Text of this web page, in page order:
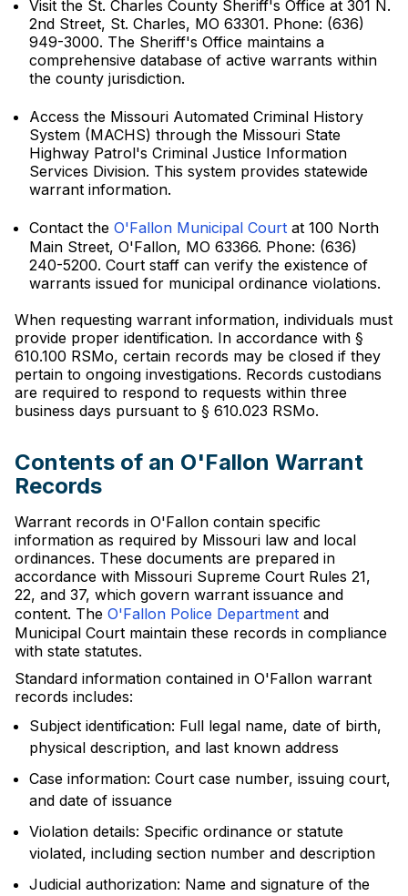
Visit the St. Charles County Sheriff's Office at 301 N.
2nd Street, St. Charles, MO 63301. Phone: (636)
949-3000. The Sheriff's Office maintains a
comprehensive database of active warrants within
the county jurisdiction.
Access the Missouri Automated Criminal History
System (MACHS) through the Missouri State
Highway Patrol's Criminal Justice Information
Services Division. This system provides statewide
warrant information.
Contact the O'Fallon Municipal Court at 100 North
Main Street, O'Fallon, MO 63366. Phone: (636)
240-5200. Court staff can verify the existence of
warrants issued for municipal ordinance violations.
When requesting warrant information, individuals must
provide proper identification. In accordance with §
610.100 RSMo, certain records may be closed if they
pertain to ongoing investigations. Records custodians
are required to respond to requests within three
business days pursuant to § 610.023 RSMo.
Contents of an O'Fallon Warrant
Records
Warrant records in O'Fallon contain specific
information as required by Missouri law and local
ordinances. These documents are prepared in
accordance with Missouri Supreme Court Rules 21,
22, and 37, which govern warrant issuance and
content. The O'Fallon Police Department and
Municipal Court maintain these records in compliance
with state statutes.
Standard information contained in O'Fallon warrant
records includes:
Subject identification: Full legal name, date of birth,
physical description, and last known address
Case information: Court case number, issuing court,
and date of issuance
Violation details: Specific ordinance or statute
violated, including section number and description
Judicial authorization: Name and signature of the